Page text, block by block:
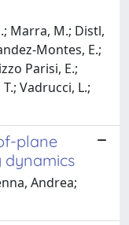
Marra, M.; Distl,
Montes, E.;
Parisi, E.;
Vadrucci, L.;
plane
dynamics
Andrea;